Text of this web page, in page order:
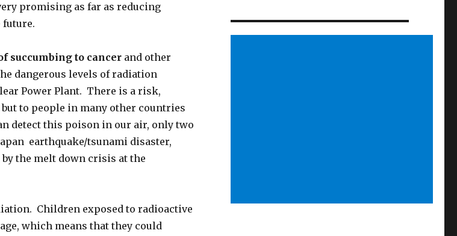
promising as far as reducing
succumbing to cancer and other
dangerous levels of radiation
Power Plant. There is a risk,
to people in many other countries
detect this poison in our air, only two
earthquake/tsunami disaster,
the melt down crisis at the
Children exposed to radioactive
which means that they could